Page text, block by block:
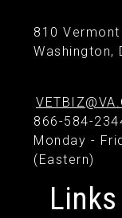
810 Vermont
Washington,
866-584-
Monday -
(Eastern)
Links